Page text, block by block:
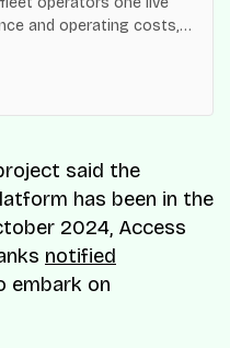
and operating costs,
roadside network
Nigeria.
said the
has been in the
2024, Access
notified
embark on